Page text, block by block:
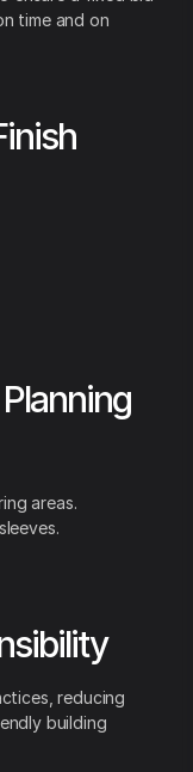
time and on
areas.
reducing
building